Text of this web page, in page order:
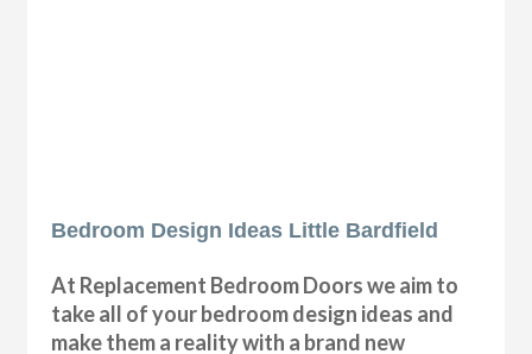
Bedroom Design Ideas Little Bardfield
At Replacement Bedroom Doors we aim to
take all of your bedroom design ideas and
make them a reality with a brand new